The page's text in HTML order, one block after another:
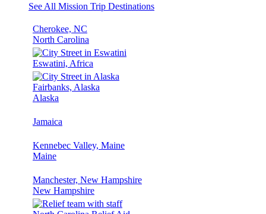
See All Mission Trip Destinations
Cherokee, NC
North Carolina
Eswatini, Africa
Fairbanks, Alaska
Alaska
Jamaica
Kennebec Valley, Maine
Maine
Manchester, New Hampshire
New Hampshire